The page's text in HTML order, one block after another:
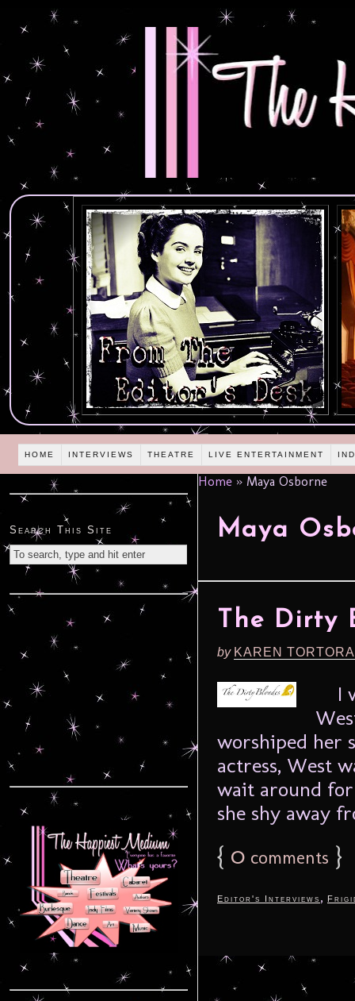
HOME INTERVIEWS THEATRE LIVE ENTERTAINMENT
Home » Maya Osborne
Maya
The Dirty
by KAREN
I
worshiped her
actress, West
wait around
she shy away
{ 0 comments }
Editor's Interviews ,
Search This Site